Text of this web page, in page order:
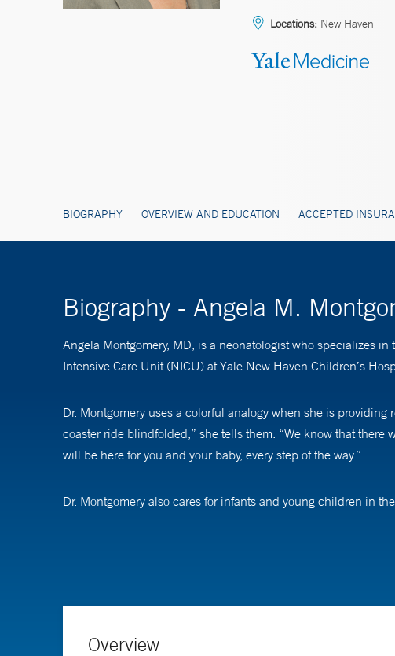
Locations: New Haven
BIOGRAPHY OVERVIEW AND EDUCATION ACCEPTED
Biography - Angela M.
Angela Montgomery, MD, is a neonatologist who specializes
Intensive Care Unit (NICU) at Yale New Haven Children’s
Dr. Montgomery uses a colorful analogy when she is
coaster ride blindfolded,” she tells them. “We know that
will be here for you and your baby, every step of the way.”
Dr. Montgomery also cares for infants and young children in
interventions to maximize the potential for these at-risk
Dr. Montgomery is an assistant professor of pediatrics
Overview